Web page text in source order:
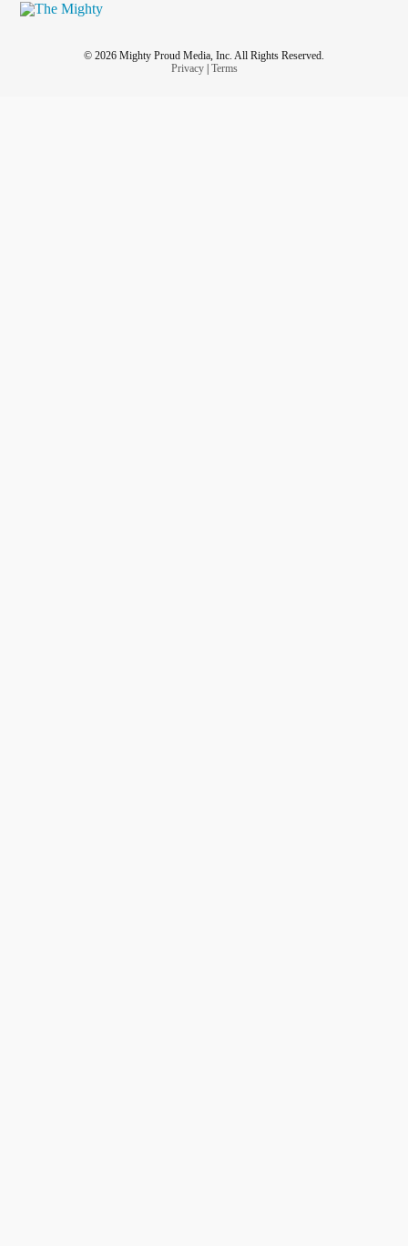
© 2026 Mighty Proud Media, Inc. All Rights Reserved.
Privacy| Terms